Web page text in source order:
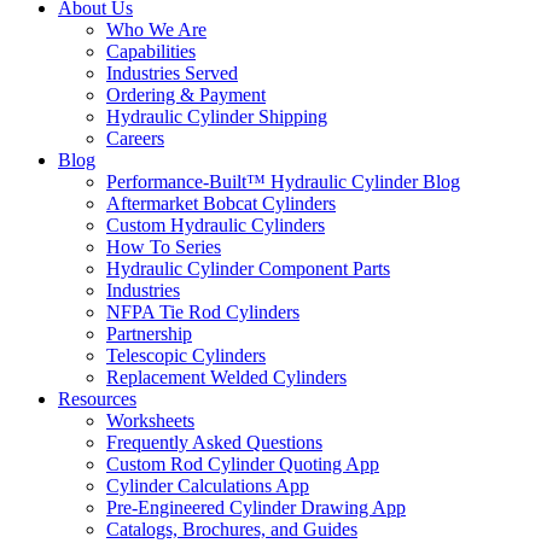
About Us
Who We Are
Capabilities
Industries Served
Ordering & Payment
Hydraulic Cylinder Shipping
Careers
Blog
Performance-Built™ Hydraulic Cylinder Blog
Aftermarket Bobcat Cylinders
Custom Hydraulic Cylinders
How To Series
Hydraulic Cylinder Component Parts
Industries
NFPA Tie Rod Cylinders
Partnership
Telescopic Cylinders
Replacement Welded Cylinders
Resources
Worksheets
Frequently Asked Questions
Custom Rod Cylinder Quoting App
Cylinder Calculations App
Pre-Engineered Cylinder Drawing App
Catalogs, Brochures, and Guides